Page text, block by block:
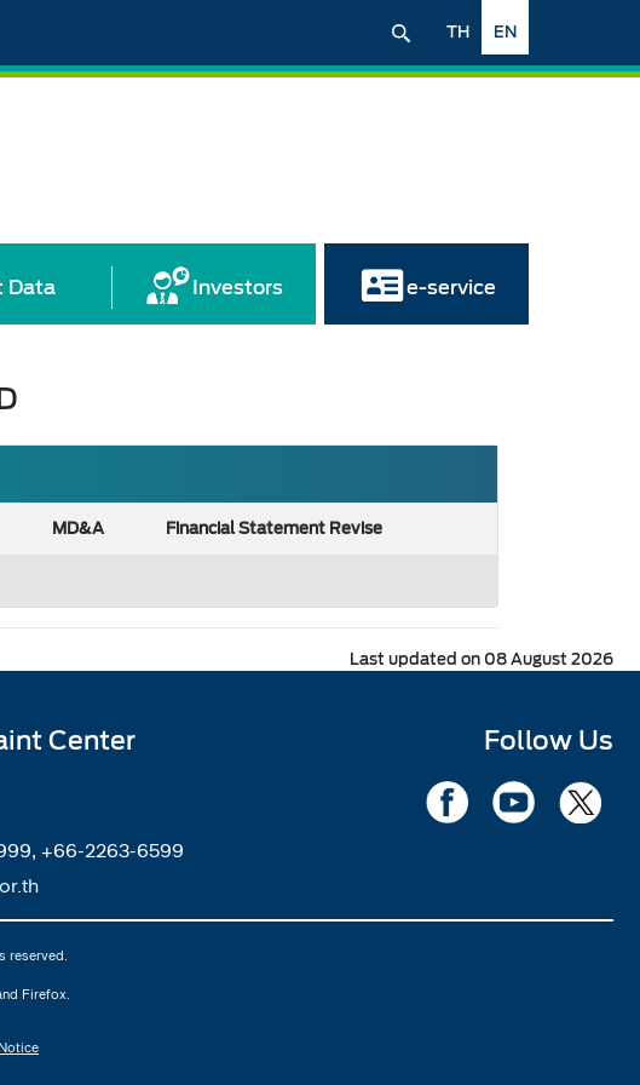
EN
TH
Data Investors e-service
MD&A
Financial Statement Revise
Last updated on 08 August 2026
Center
+66-2263-6599
Follow Us
reserved.
Firefox.